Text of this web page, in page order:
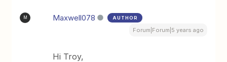
M Maxwell078 AUTHOR
Forum|Forum|5 years ago
Hi Troy,